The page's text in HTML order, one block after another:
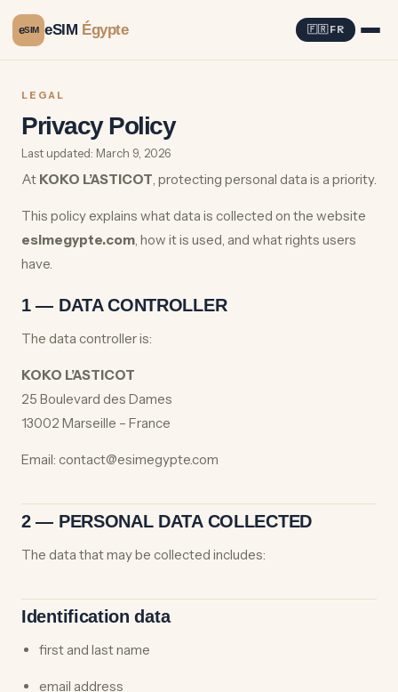
eSIM eSIM Égypte 🇫🇷 FR
LEGAL
Privacy Policy
Last updated: March 9, 2026
At KOKO L’ASTICOT, protecting personal data is a priority.
This policy explains what data is collected on the website
esimegypte.com, how it is used, and what rights users
have.
1 — DATA CONTROLLER
The data controller is:
KOKO L’ASTICOT
25 Boulevard des Dames
13002 Marseille – France
Email: contact@esimegypte.com
2 — PERSONAL DATA COLLECTED
The data that may be collected includes:
Identification data
first and last name
email address